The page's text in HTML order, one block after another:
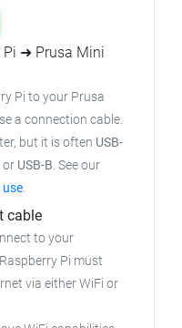
Pi ➜ Prusa Mini
Pi to your Prusa
a connection cable.
but it is often USB-
or USB-B. See our
.
cable
to your
Pi must
via either WiFi or